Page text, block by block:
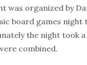
was organized by
board games
the night took
combined.